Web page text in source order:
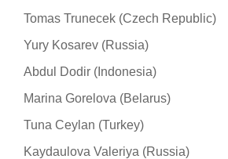
Tomas Trunecek (Czech Republic)
Yury Kosarev (Russia)
Abdul Dodir (Indonesia)
Marina Gorelova (Belarus)
Tuna Ceylan (Turkey)
Kaydaulova Valeriya (Russia)